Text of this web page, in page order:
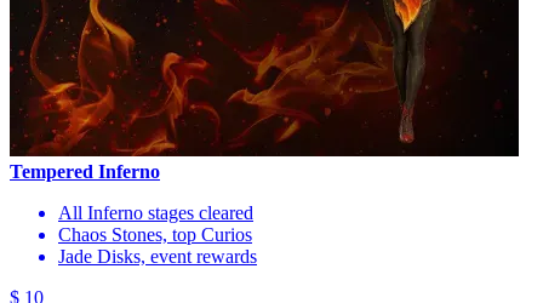
Tempered Inferno
All Inferno stages cleared
Chaos Stones, top Curios
Jade Disks, event rewards
$ 10